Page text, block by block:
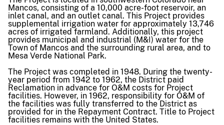
Mancos, consisting of a 10,000 acre-foot reservoir, an
inlet canal, and an outlet canal. This Project provides
supplemental irrigation water for approximately 13,746
acres of irrigated farmland. Additionally, this project
provides municipal and industrial (M&I) water for the
Town of Mancos and the surrounding rural area, and to
Mesa Verde National Park.
The Project was completed in 1948. During the twenty-
year period from 1942 to 1962, the District paid
Reclamation in advance for O&M costs for Project
facilities. However, in 1962, responsibility for O&M of
the facilities was fully transferred to the District as
provided for in the Repayment Contract. Title to Project
facilities remains with the United States.